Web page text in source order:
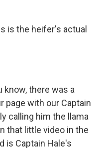
is the heifer's actual
know, there was a
page with our Captain
calling him the llama
that little video in the
is Captain Hale's